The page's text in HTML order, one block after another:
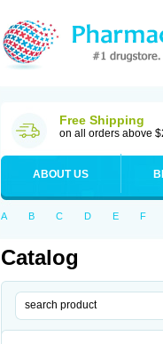
Free Shipping
on all orders above
ABOUT US
A B C D E F
Catalog